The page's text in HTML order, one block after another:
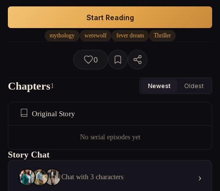
mythology werewolf fever dream Thriller
Start Reading
0
Chapters1 Newest Oldest
Original Story
No serial episodes yet
Story Chat
Chat with 3 characters ›